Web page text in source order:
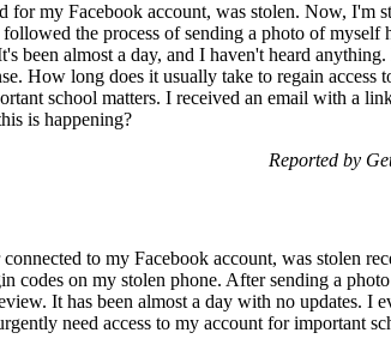
for my Facebook account, was stolen. Now, I'm
the process of sending a photo of
been almost a day, and I haven't heard
How long does it usually take to regain access
school matters. I received an email with a
is happening?
Reported by
to my Facebook account, was stolen
codes on my stolen phone. After sending a
It has been almost a day with no updates. I
need access to my account for important